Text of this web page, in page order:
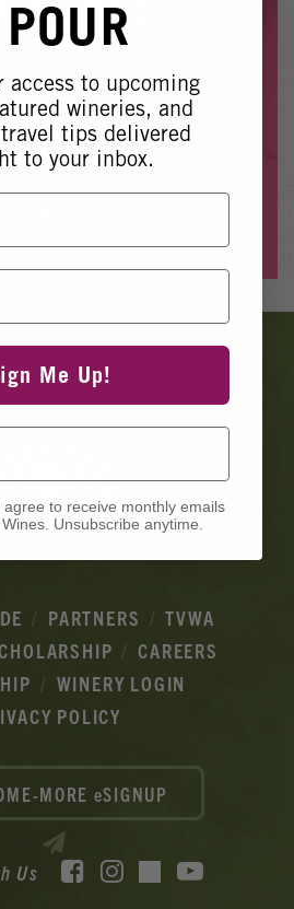
Tasting 2027
this event is no longer available.
other upcoming eventshere
PARTNERS
TVWA
CAREERS
WINERY LOGIN
POLICY
Us Facebook
Instagram
TikTok
access to upcoming
wineries, and
tips delivered
to your inbox.
Me Up!
to receive monthly emails
Unsubscribe anytime.